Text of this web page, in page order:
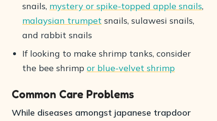
snails, mystery or spike-topped apple snails,
malaysian trumpet snails, sulawesi snails,
and rabbit snails
If looking to make shrimp tanks, consider
the bee shrimp or blue-velvet shrimp
Common Care Problems
While diseases amongst japanese trapdoor